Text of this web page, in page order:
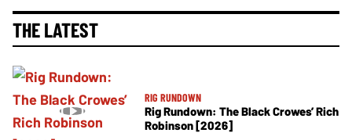
THE LATEST
RIG RUNDOWN
Rig Rundown: The Black Crowes’ Rich
Robinson [2026]